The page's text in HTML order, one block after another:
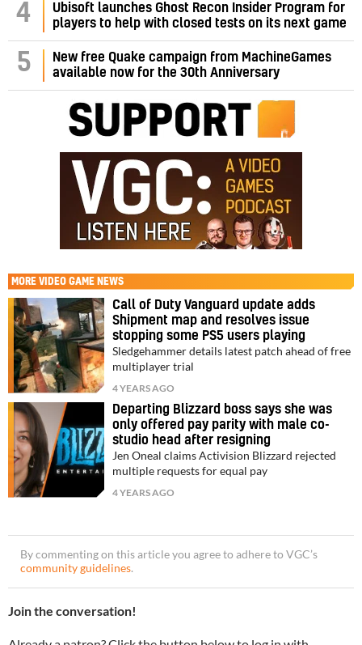
4
Ubisoft launches Ghost Recon Insider Program for
players to help with closed tests on its next game
5
New free Quake campaign from MachineGames
available now for the 30th Anniversary
MORE VIDEO GAME NEWS
Call of Duty Vanguard update adds
Shipment map and resolves issue
stopping some PS5 users playing
Sledgehammer details latest patch ahead of free
multiplayer trial
4 YEARS AGO
Departing Blizzard boss says she was
only offered pay parity with male co-
studio head after resigning
Jen Oneal claims Activision Blizzard rejected
multiple requests for equal pay
4 YEARS AGO
By commenting on this article you agree to adhere to VGC’s
community guidelines.
Join the conversation!